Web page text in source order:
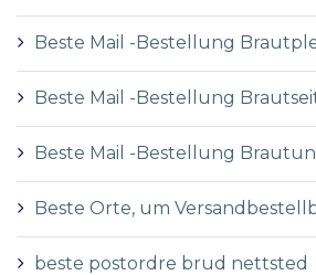
Beste Mail -Bestellung
Beste Mail -Bestellung
Beste Mail -Bestellung
Beste Orte, um
beste postordre brud nettsted